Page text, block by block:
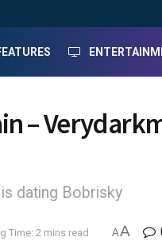
–
dating Bobrisky
Time: 2 mins read AA